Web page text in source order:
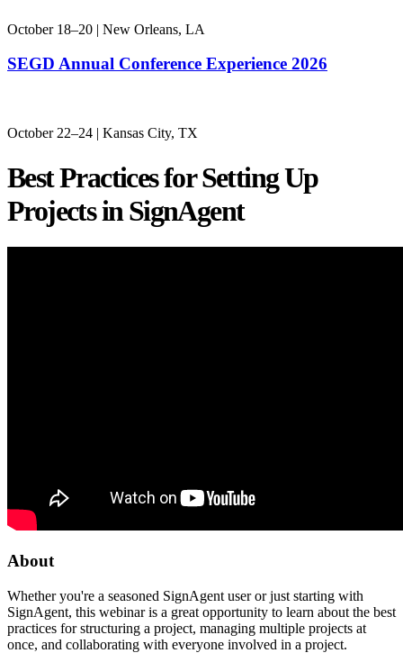
October 18–20 | New Orleans, LA
SEGD Annual Conference Experience 2026
October 22–24 | Kansas City, TX
Best Practices for Setting Up
Projects in SignAgent
About
Whether you're a seasoned SignAgent user or just starting with
SignAgent, this webinar is a great opportunity to learn about the best
practices for structuring a project, managing multiple projects at
once, and collaborating with everyone involved in a project.